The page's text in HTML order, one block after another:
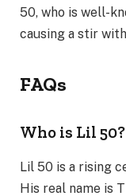
50, who is well-
causing a stir
FAQs
Who is Lil 50?
Lil 50 is a rising
His real name is